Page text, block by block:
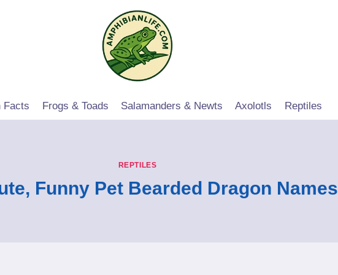
Facts Frogs & Toads Salamanders & Newts Axolotls Reptiles
REPTILES
Funny Pet Bearded Dragon Names